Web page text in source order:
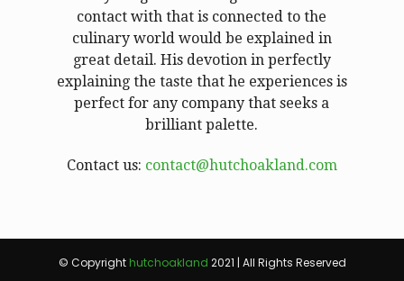
contact with that is connected to the
culinary world would be explained in
great detail. His devotion in perfectly
explaining the taste that he experiences is
perfect for any company that seeks a
brilliant palette.
Contact us: contact@hutchoakland.com
© Copyright hutchoakland 2021 | All Rights Reserved